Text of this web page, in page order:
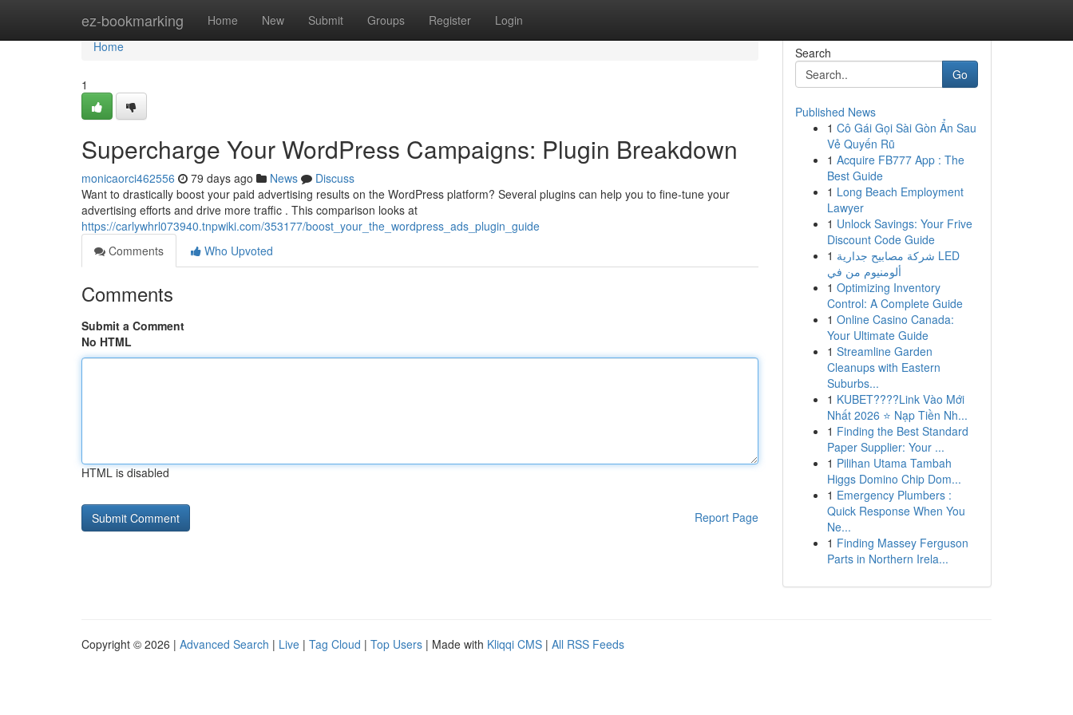
ez-bookmarking Home New Submit Groups Register Login
Home
Home
1
Supercharge Your WordPress Campaigns: Plugin Breakdown
monicaorci462556 79 days ago News
Discuss
Want to drastically boost your paid advertising results on the WordPress platform? Several plugins can help you to fine-tune your
advertising efforts and drive more traffic . This comparison looks at
https://carlywhrl073940.tnpwiki.com/353177/boost_your_the_wordpress_ads_plugin_guide
Comments
Who Upvoted
Comments
Submit a Comment
No HTML
HTML is disabled
Report Page
Search
Go
Published News
1 Cô Gái Gọi Sài Gòn Ẩn Sau
Vẻ Quyến Rũ
1 Acquire FB777 App : The
Best Guide
1 Long Beach Employment
Lawyer
1 Unlock Savings: Your Frive
Discount Code Guide
1 شركة مصابيح جدارية LED
ألومنيوم من في
1 Optimizing Inventory
Control: A Complete Guide
1 Online Casino Canada:
Your Ultimate Guide
1 Streamline Garden
Cleanups with Eastern
Suburbs...
1 KUBET????️Link Vào Mới
Nhất 2026 ⭐ Nạp Tiền Nh...
1 Finding the Best Standard
Paper Supplier: Your ...
1 Pilihan Utama Tambah
Higgs Domino Chip Dom...
1 Emergency Plumbers :
Quick Response When You
Ne...
1 Finding Massey Ferguson
Parts in Northern Irela...
Copyright © 2026 | Advanced Search | Live | Tag Cloud | Top Users | Made with Kliqqi CMS | All RSS Feeds